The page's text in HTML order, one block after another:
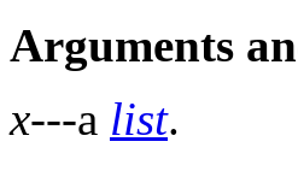
Arguments
x---a list.